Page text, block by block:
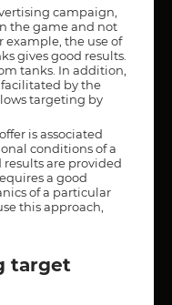
campaign,
the game and not
example, the use of
gives good results.
tanks. In addition,
by the
targeting by
is associated
conditions of a
are provided
a good
of a particular
this approach,
target